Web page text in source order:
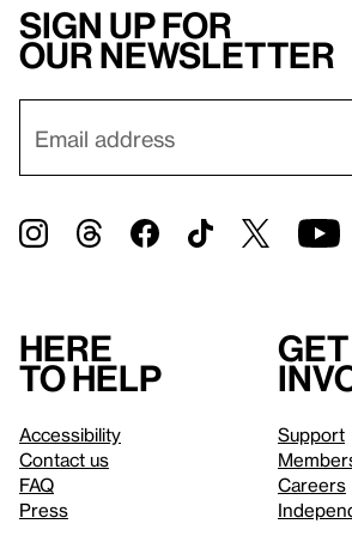
Sign up for
our newsletter
Here
to help
Accessibility
Contact us
FAQ
Press
Get
Support
Careers